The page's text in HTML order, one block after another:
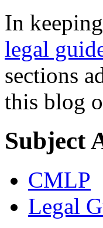
In
legal
sections
this blog
Subject
CMLP
Legal